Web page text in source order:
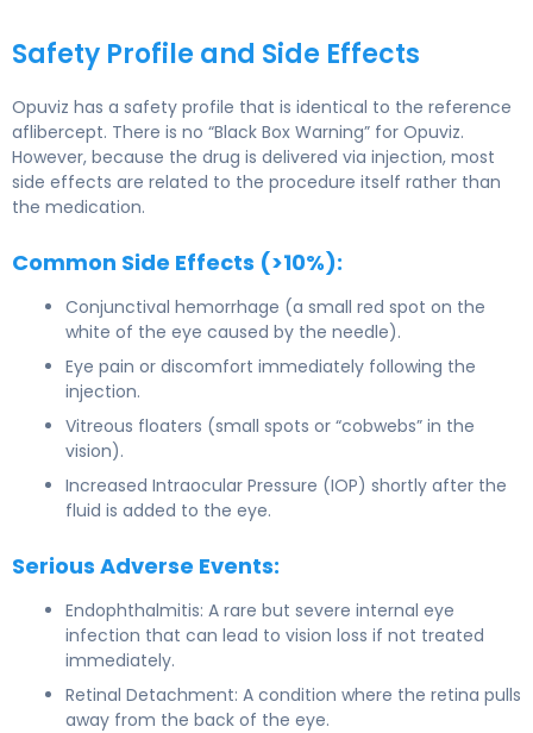
Safety Profile and Side Effects
Opuviz has a safety profile that is identical to the reference
aflibercept. There is no “Black Box Warning” for Opuviz.
However, because the drug is delivered via injection, most
side effects are related to the procedure itself rather than
the medication.
Common Side Effects (>10%):
Conjunctival hemorrhage (a small red spot on the
white of the eye caused by the needle).
Eye pain or discomfort immediately following the
injection.
Vitreous floaters (small spots or “cobwebs” in the
vision).
Increased Intraocular Pressure (IOP) shortly after the
fluid is added to the eye.
Serious Adverse Events:
Endophthalmitis: A rare but severe internal eye
infection that can lead to vision loss if not treated
immediately.
Retinal Detachment: A condition where the retina pulls
away from the back of the eye.